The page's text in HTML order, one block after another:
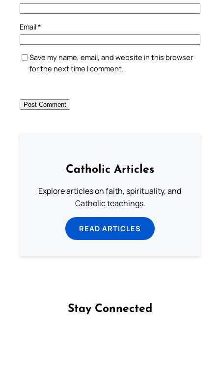
Email*
Save my name, email, and website in this browser
for the next time I comment.
Catholic Articles
Explore articles on faith, spirituality, and
Catholic teachings.
READ ARTICLES
Stay Connected